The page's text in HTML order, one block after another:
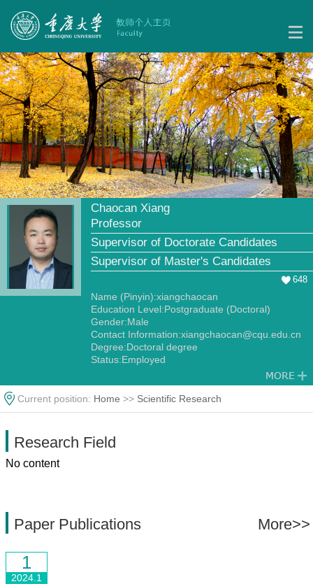
Chaocan Xiang
Professor
Supervisor of Doctorate Candidates
Supervisor of Master's Candidates
648
Name (Pinyin):xiangchaocan
Education Level:Postgraduate (Doctoral)
Gender:Male
Contact Information:xiangchaocan@cqu.edu.cn
Degree:Doctoral degree
Status:Employed
Current position: Home >> Scientific Research
Research Field
No content
Paper Publications More>>
1
2024.1